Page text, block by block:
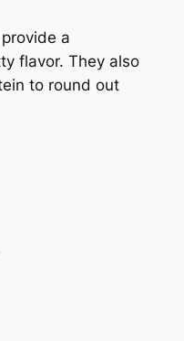
a
flavor. They also
to round out